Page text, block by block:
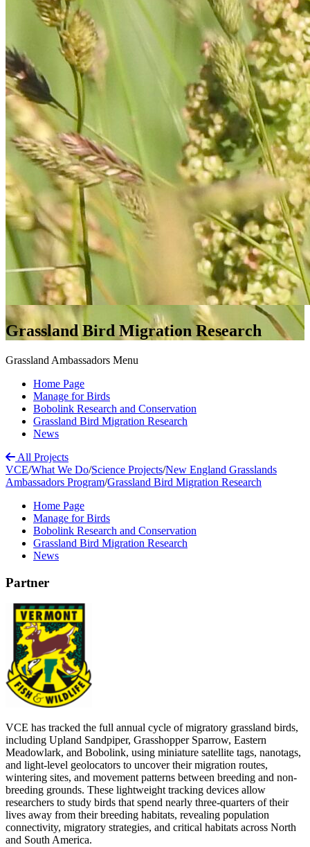
Grassland Bird Migration Research
Grassland Ambassadors Menu
Home Page
Manage for Birds
Bobolink Research and Conservation
Grassland Bird Migration Research
News
All Projects
VCE/What We Do/Science Projects/New England Grasslands
Ambassadors Program/Grassland Bird Migration Research
Home Page
Manage for Birds
Bobolink Research and Conservation
Grassland Bird Migration Research
News
Partner
VCE has tracked the full annual cycle of migratory grassland birds,
including Upland Sandpiper, Grasshopper Sparrow, Eastern
Meadowlark, and Bobolink, using miniature satellite tags, nanotags,
and light-level geolocators to uncover their migration routes,
wintering sites, and movement patterns between breeding and non-
breeding grounds. These lightweight tracking devices allow
researchers to study birds that spend nearly three-quarters of their
lives away from their breeding habitats, revealing population
connectivity, migratory strategies, and critical habitats across North
and South America.